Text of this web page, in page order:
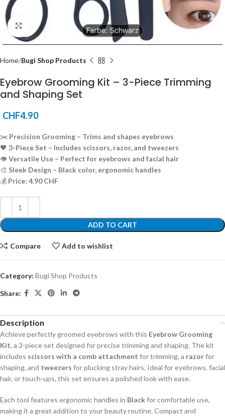
Click to enlarge
Home Bugi Shop Products
Eyebrow Grooming Kit – 3-Piece Trimming
and Shaping Set
CHF4.90
✂️ Precision Grooming – Trims and shapes eyebrows
🖤 3-Piece Set – Includes scissors, razor, and tweezers
👁️Versatile Use – Perfect for eyebrows and facial hair
🎨 Sleek Design – Black color, ergonomic handles
💰 Price: 4.90 CHF
ADD TO CART
Compare Add to wishlist
Category: Bugi Shop Products
Share:
Description
Achieve perfectly groomed eyebrows with this Eyebrow Grooming
Kit, a 3-piece set designed for precise trimming and shaping. The kit
includes scissors with a comb attachment for trimming, a razorfor
shaping, and tweezers for plucking stray hairs. Ideal for eyebrows, facial
hair, or touch-ups, this set ensures a polished look with ease.
Each tool features ergonomic handles in Blackfor comfortable use,
making it a great addition to your beauty routine. Compact and